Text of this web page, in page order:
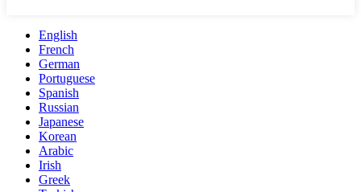
English
French
German
Portuguese
Spanish
Russian
Japanese
Korean
Arabic
Irish
Greek